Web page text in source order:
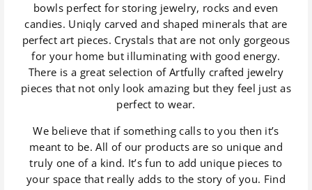
bowls perfect for storing jewelry, rocks and even
candies. Uniqly carved and shaped minerals that are
perfect art pieces. Crystals that are not only gorgeous
for your home but illuminating with good energy.
There is a great selection of Artfully crafted jewelry
pieces that not only look amazing but they feel just as
perfect to wear.
We believe that if something calls to you then it’s
meant to be. All of our products are so unique and
truly one of a kind. It’s fun to add unique pieces to
your space that really adds to the story of you. Find